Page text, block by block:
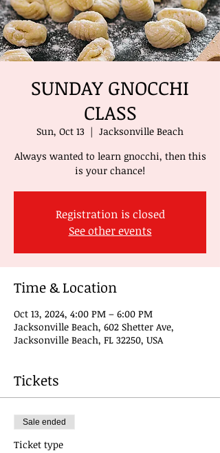
SUNDAY GNOCCHI
CLASS
Sun, Oct 13
  |
Jacksonville Beach
Always wanted to learn gnocchi, then this
is your chance!
Registration is closed
See other events
Time & Location
Oct 13, 2024, 4:00 PM – 6:00 PM
Jacksonville Beach, 602 Shetter Ave,
Jacksonville Beach, FL 32250, USA
Tickets
Sale ended
Ticket type